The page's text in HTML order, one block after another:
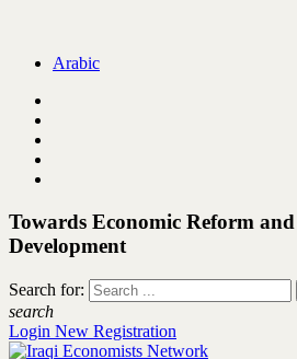
Arabic
Towards Economic Reform
Development
Search for:
search
Login New Registration